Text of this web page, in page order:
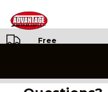
Free